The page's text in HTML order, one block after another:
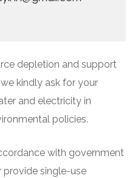
depletion and support
kindly ask for your
and electricity in
policies.
with government
provide single-use